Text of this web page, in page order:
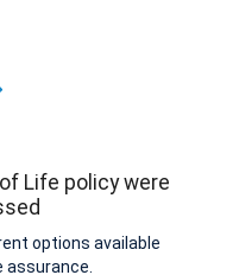
Life policy were
options available